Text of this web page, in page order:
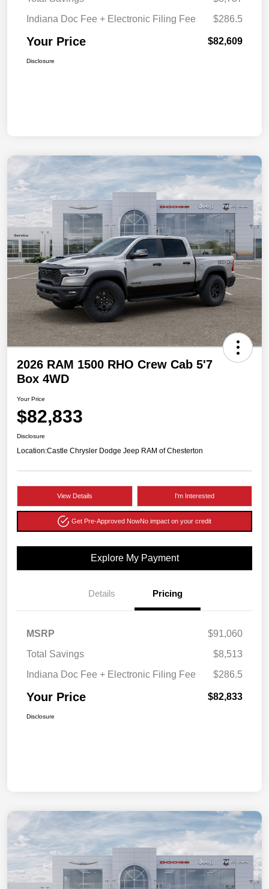
Indiana Doc Fee + Electronic Filing Fee
$286.5
Your Price $82,609
Disclosure
2026 RAM 1500 RHO Crew Cab 5'7
Box 4WD
Your Price
$82,833
Disclosure
Location:Castle Chrysler Dodge Jeep RAM of Chesterton
View Details I'm Interested
Get Pre-Approved NowNo impact on your credit
Explore My Payment
Details Pricing
MSRP
$91,060
Total Savings
$8,513
Indiana Doc Fee + Electronic Filing Fee
$286.5
Your Price $82,833
Disclosure